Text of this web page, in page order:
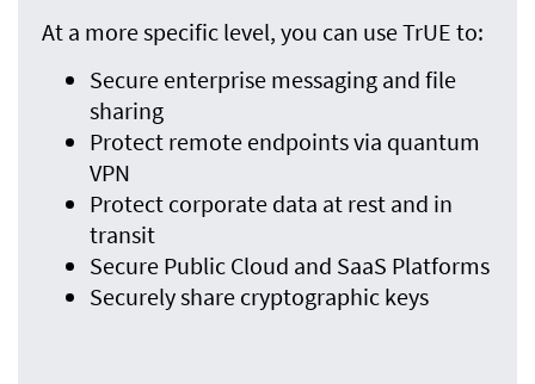
At a more specific level, you can use TrUE to:
Secure enterprise messaging and file
sharing
Protect remote endpoints via quantum
VPN
Protect corporate data at rest and in
transit
Secure Public Cloud and SaaS Platforms
Securely share cryptographic keys